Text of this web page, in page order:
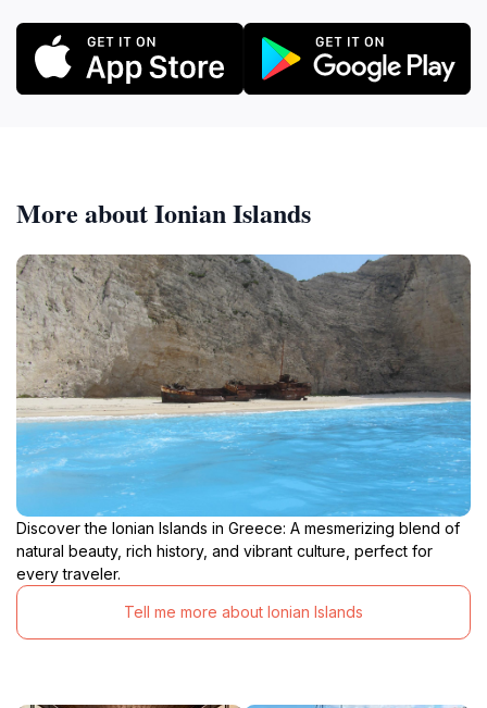
More about Ionian Islands
Discover the Ionian Islands in Greece: A mesmerizing blend of
natural beauty, rich history, and vibrant culture, perfect for
every traveler.
Tell me more about Ionian Islands